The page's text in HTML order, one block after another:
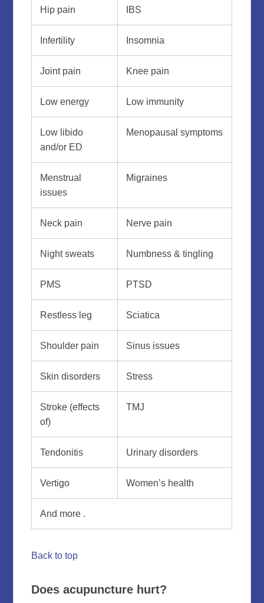
Hip pain IBS
Infertility Insomnia
Joint pain Knee pain
Low energy Low immunity
Low libido
and/or ED
Menopausal symptoms
Menstrual
issues
Migraines
Neck pain Nerve pain
Night sweats Numbness & tingling
PMS PTSD
Restless leg Sciatica
Shoulder pain Sinus issues
Skin disorders Stress
Stroke (effects
of)
TMJ
Tendonitis Urinary disorders
Vertigo Women’s health
And more .
Back to top
Does acupuncture hurt?